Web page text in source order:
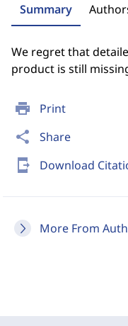
print Print
share Share
send_to_mobile Download
More From
Summary
We regret that
product is still